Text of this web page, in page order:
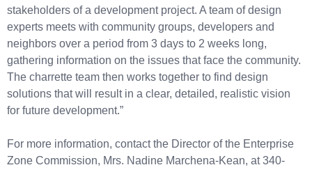
stakeholders of a development project. A team of design
experts meets with community groups, developers and
neighbors over a period from 3 days to 2 weeks long,
gathering information on the issues that face the community.
The charrette team then works together to find design
solutions that will result in a clear, detailed, realistic vision
for future development.”
For more information, contact the Director of the Enterprise
Zone Commission, Mrs. Nadine Marchena-Kean, at 340-